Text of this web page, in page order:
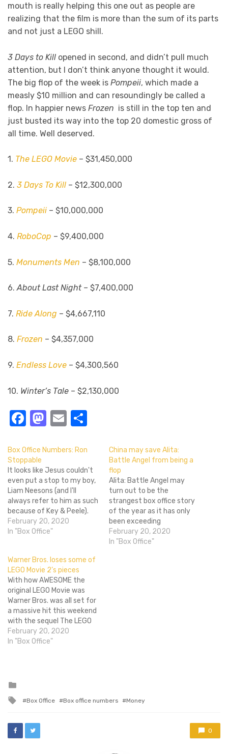
mouth is really helping this one out as people are
realizing that the film is more than the sum of its parts
and not just a LEGO shill.
3 Days to Kill opened in second, and didn’t pull much
attention, but I don’t think anyone thought it would.
The big flop of the week is Pompeii, which made a
measly $10 million and can resoundingly be called a
flop. In happier news Frozen is still in the top ten and
just busted its way into the top 20 domestic gross of
all time. Well deserved.
1. The LEGO Movie – $31,450,000
2. 3 Days To Kill – $12,300,000
3. Pompeii – $10,000,000
4. RoboCop – $9,400,000
5. Monuments Men – $8,100,000
6.About Last Night – $7,400,000
7. Ride Along – $4,667,110
8. Frozen – $4,357,000
9. Endless Love – $4,300,560
10. Winter’s Tale – $2,130,000
Facebook
Mastodon
Email
Box Office Numbers: Ron
Stoppable
It looks like Jesus couldn't
even put a stop to my boy,
Liam Neesons (and I'll
always refer to him as such
because of Key & Peele).
Non-Stop took first place
(beating out the
million, while Son of God
came very,…
February 20, 2020
In "Box Office"
China may save Alita:
Battle Angel from being a
flop
Alita: Battle Angel may
turn out to be the
strangest box office story
of the year as it has only
been exceeding
expectations across the
board but is also flopping
February 20, 2020
In "Box Office"
Warner Bros. loses some of
LEGO Movie 2’s pieces
With how AWESOME the
original LEGO Movie was
Warner Bros. was all set for
a massive hit this weekend
with the sequel The LEGO
Movie 2: The Second Part,
but evidently they didn't
audiences appear tired of
February 20, 2020
In "Box Office"
Tagged
Box Office Box office numbers Money
0